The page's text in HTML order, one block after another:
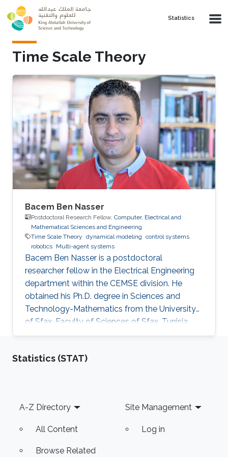
Skip to main content
Statistics
Time Scale Theory
Bacem Ben Nasser
Postdoctoral Research Fellow, Computer, Electrical and
Mathematical Sciences and Engineering
Time Scale Theory dynamical modeling control systems
robotics Multi-agent systems
Bacem Ben Nasser is a postdoctoral
researcher fellow in the Electrical Engineering
department within the CEMSE division. He
obtained his Ph.D. degree in Sciences and
Technology-Mathematics from the University
of Sfax, Faculty of Sciences of Sfax, Tunisia,
where he worked in Lyapunov and control
scale calculus. In January 2017, he was affiliated
of applied mathematics. Dr. Ben Nasser joined
the research group
Statistics (STAT)
Footer
A-Z Directory
All Content
Browse Related
Site Management
Log in